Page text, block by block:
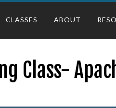
CLASSES ABOUT
Class-